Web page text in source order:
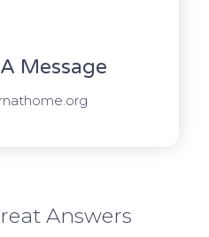
Message​​
Answers